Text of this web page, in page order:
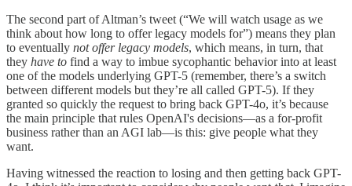
The second part of Altman’s tweet (“We will watch usage as we
think about how long to offer legacy models for”) means they plan
to eventually not offer legacy models, which means, in turn, that
they have to find a way to imbue sycophantic behavior into at least
one of the models underlying GPT-5 (remember, there’s a switch
between different models but they’re all called GPT-5). If they
granted so quickly the request to bring back GPT-4o, it’s because
the main principle that rules OpenAI's decisions—as a for-profit
business rather than an AGI lab—is this: give people what they
want.
Having witnessed the reaction to losing and then getting back GPT-